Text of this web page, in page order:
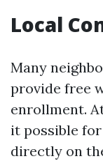
Local
Many
provide free
enrollment.
it possible
directly on